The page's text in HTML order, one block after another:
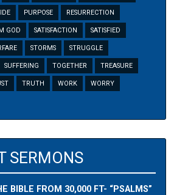
PURPOSE RESURRECTION
GOD SATISFACTION SATISFIED
STORMS STRUGGLE
SUFFERING TOGETHER TREASURE
TRUTH WORK WORRY
SERMONS
BIBLE FROM 30,000 FT- “PSALMS”